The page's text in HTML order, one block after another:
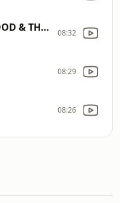
GEORGE THOROGOOD & THE DESTROYERS 08:32
08:29
08:26